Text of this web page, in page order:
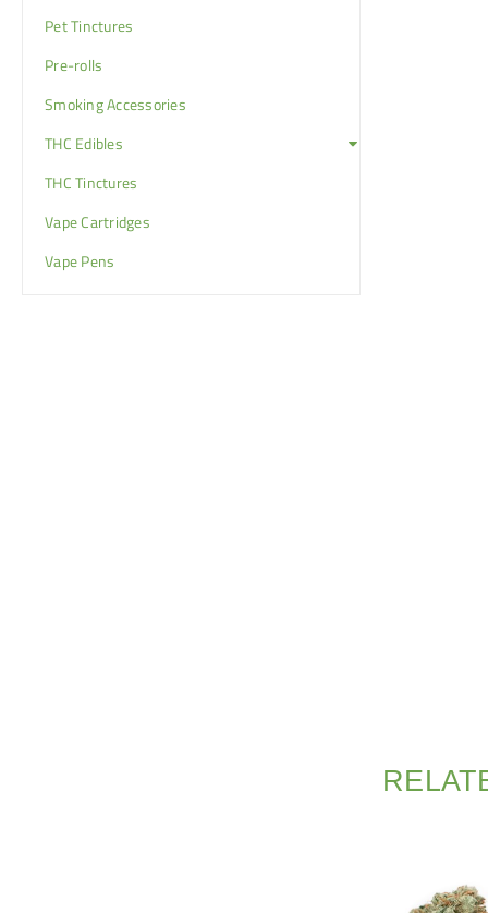
Pet Tinctures
Pre-rolls
Smoking Accessories
THC Edibles
THC Tinctures
Vape Cartridges
Vape Pens